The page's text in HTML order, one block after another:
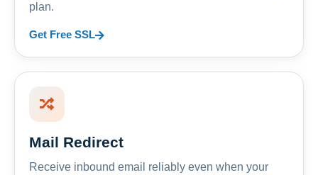
plan.
Get Free SSL
Mail Redirect
Receive inbound email reliably even when your